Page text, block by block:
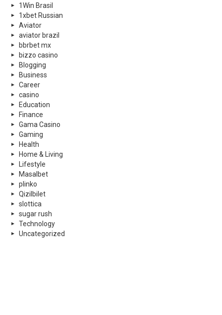
1Win Brasil
1xbet Russian
Aviator
aviator brazil
bbrbet mx
bizzo casino
Blogging
Business
Career
casino
Education
Finance
Gama Casino
Gaming
Health
Home & Living
Lifestyle
Masalbet
plinko
Qizilbilet
slottica
sugar rush
Technology
Uncategorized